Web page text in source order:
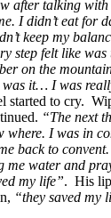
after talking
I didn’t eat for
keep my
step felt like
on the
it… I was
started to cry.
“The next
I was in
back to
me water and
my life”. His
“they saved my